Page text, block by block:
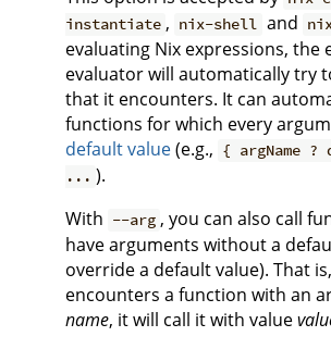
instantiate , nix-shell and
evaluating Nix expressions, the
evaluator will automatically try
that it encounters. It can
functions for which every
default value(e.g., { argName
... ).
With --arg , you can also call
have arguments without a
override a default value). That
encounters a function with an
name, it will call it with value